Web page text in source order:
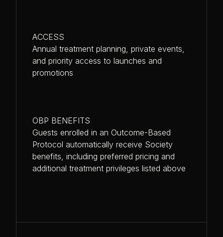
ACCESS
Annual treatment planning, private events,
and priority access to launches and
promotions
OBP BENEFITS
Guests enrolled in an Outcome-Based
Protocol automatically receive Society
benefits, including preferred pricing and
additional treatment privileges listed above